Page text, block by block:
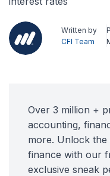
Written by
CFI Team
Over 3 million +
accounting,
more. Unlock
finance with our
exclusive sneak